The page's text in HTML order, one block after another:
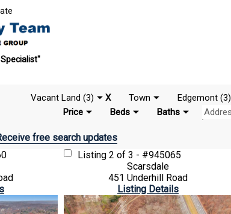
Vacant Land (3) X Town Edgemont (3)
Price
Beds Baths
free search updates
Listing 2 of 3 - #945065
Scarsdale
451 Underhill Road
Listing Details